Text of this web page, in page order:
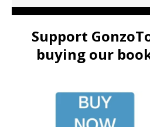
Support
buying our